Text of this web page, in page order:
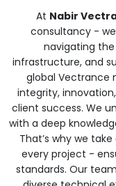
At Nabir
consultancy -
navigating
infrastructure, and
global Vectrance
integrity,
client success. We
with a deep
That’s why we
every project -
standards. Our